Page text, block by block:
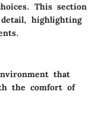
This section
highlighting
that
the comfort of